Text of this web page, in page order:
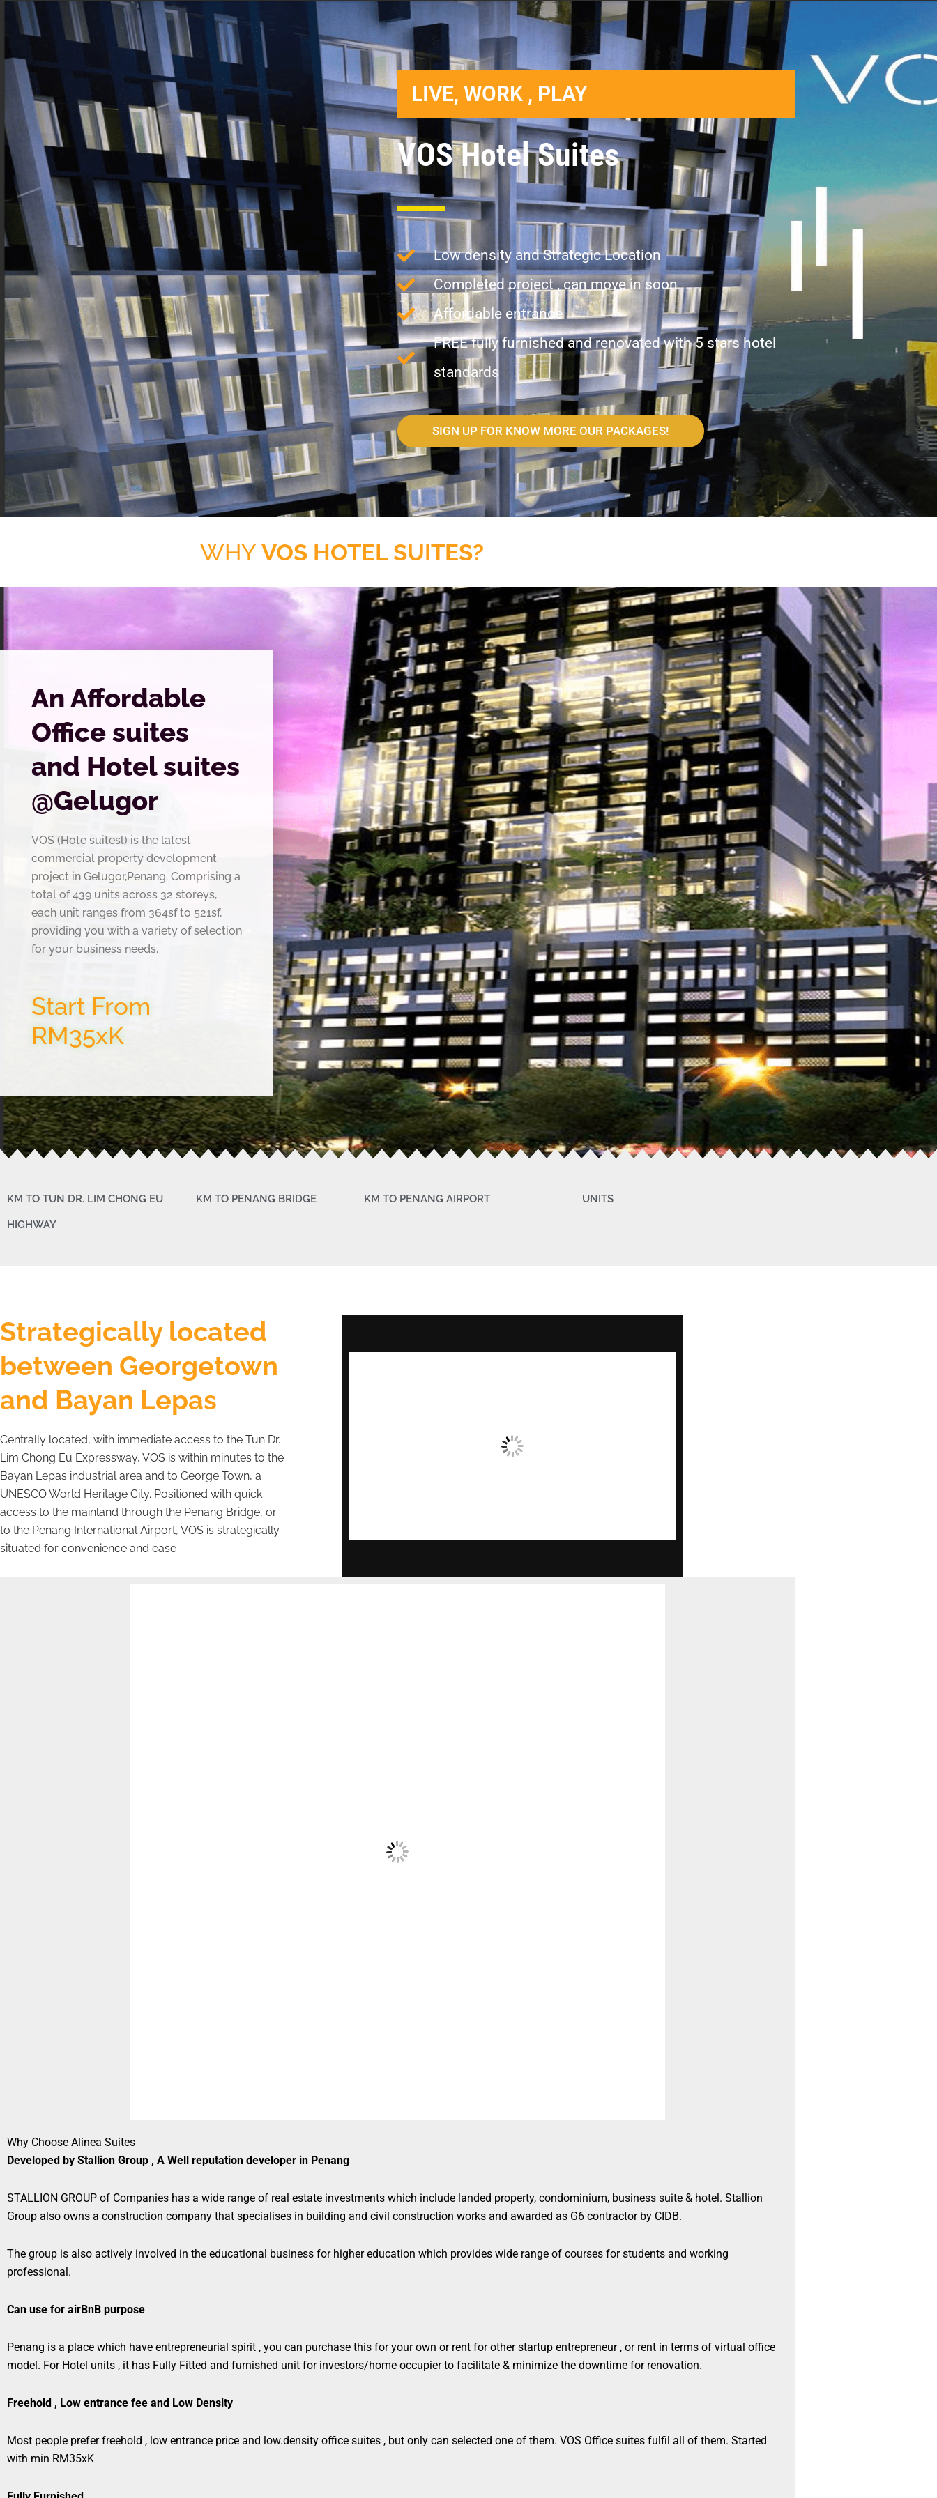
LIVE, WORK , PLAY
VOS Hotel Suites
Low density and Strategic Location
Completed project , can move in soon
Affordable entrance
FREE fully furnished and renovated with 5 stars hotel
standards
SIGN UP FOR KNOW MORE OUR PACKAGES!
WHY VOS HOTEL SUITES?
An Affordable
Office suites
and Hotel suites
@Gelugor
VOS (Hote suitesl) is the latest
commercial property development
project in Gelugor,Penang. Comprising a
total of 439 units across 32 storeys,
each unit ranges from 364sf to 521sf,
providing you with a variety of selection
for your business needs.
Start From
RM35xK
KM TO TUN DR. LIM CHONG EU
HIGHWAY
KM TO PENANG BRIDGE KM TO PENANG AIRPORT UNITS
Strategically located
between Georgetown
and Bayan Lepas
Centrally located, with immediate access to the Tun Dr.
Lim Chong Eu Expressway, VOS is within minutes to the
Bayan Lepas industrial area and to George Town, a
UNESCO World Heritage City. Positioned with quick
access to the mainland through the Penang Bridge, or
to the Penang International Airport, VOS is strategically
situated for convenience and ease
Why Choose Alinea Suites
Developed by Stallion Group , A Well reputation developer in Penang
STALLION GROUP of Companies has a wide range of real estate investments which include landed property, condominium, business suite & hotel. Stallion
Group also owns a construction company that specialises in building and civil construction works and awarded as G6 contractor by CIDB.
The group is also actively involved in the educational business for higher education which provides wide range of courses for students and working
professional.
Can use for airBnB purpose
Penang is a place which have entrepreneurial spirit , you can purchase this for your own or rent for other startup entrepreneur , or rent in terms of virtual office
model. For Hotel units , it has Fully Fitted and furnished unit for investors/home occupier to facilitate & minimize the downtime for renovation.
Freehold , Low entrance fee and Low Density
Most people prefer freehold , low entrance price and low.density office suites , but only can selected one of them. VOS Office suites fulfil all of them. Started
with min RM35xK